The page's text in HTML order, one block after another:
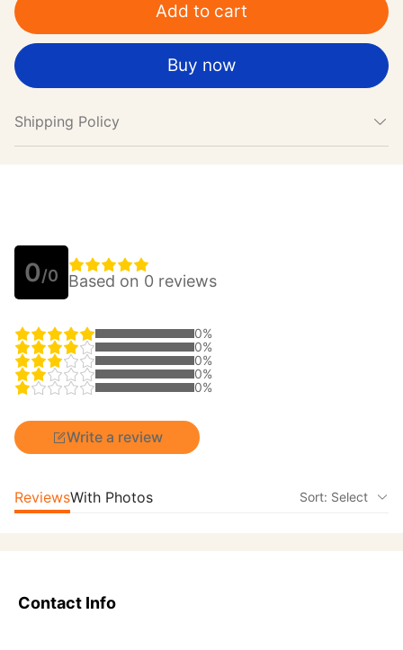
Add to cart
Buy now
Shipping Policy
0/0 Based on 0 reviews
0%
0%
0%
0%
0%
Write a review
ReviewsWith Photos Sort: Select
Contact Info